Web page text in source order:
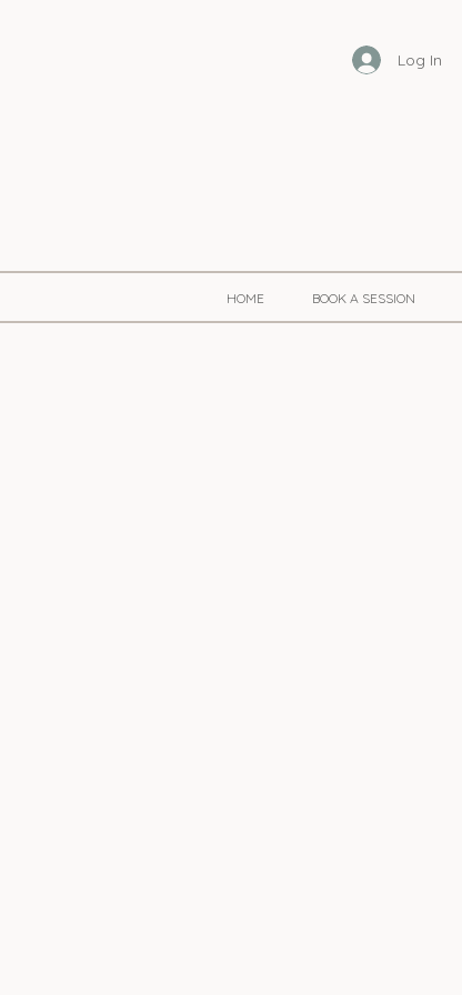
Log In
HOME BOOK A SESSION